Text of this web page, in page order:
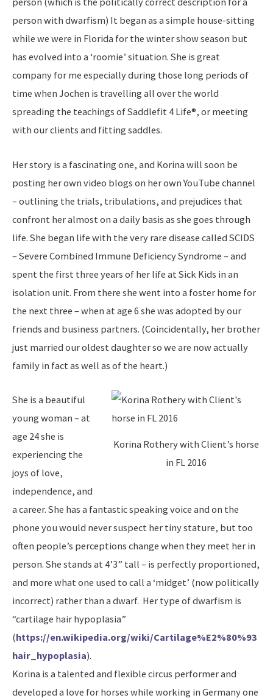
person with dwarfism) It began as a simple house-sitting
while we were in Florida for the winter show season but
has evolved into a ‘roomie’ situation. She is great
company for me especially during those long periods of
time when Jochen is travelling all over the world
spreading the teachings of Saddlefit 4 Life®, or meeting
with our clients and fitting saddles.
Her story is a fascinating one, and Korina will soon be
posting her own video blogs on her own YouTube channel
– outlining the trials, tribulations, and prejudices that
confront her almost on a daily basis as she goes through
life. She began life with the very rare disease called SCIDS
– Severe Combined Immune Deficiency Syndrome – and
spent the first three years of her life at Sick Kids in an
isolation unit. From there she went into a foster home for
the next three – when at age 6 she was adopted by our
friends and business partners. (Coincidentally, her brother
just married our oldest daughter so we are now actually
family in fact as well as of the heart.)
Korina Rothery with Client’s horse
in FL 2016
She is a beautiful
young woman – at
age 24 she is
experiencing the
joys of love,
independence, and
a career. She has a fantastic speaking voice and on the
phone you would never suspect her tiny stature, but too
often people’s perceptions change when they meet her in
person. She stands at 4’3” tall – is perfectly proportioned,
and more what one used to call a ‘midget’ (now politically
incorrect) rather than a dwarf. Her type of dwarfism is
“cartilage hair hypoplasia”
(https://en.wikipedia.org/wiki/Cartilage%E2%80%93
hair_hypoplasia).
Korina is a talented and flexible circus performer and
developed a love for horses while working in Germany one